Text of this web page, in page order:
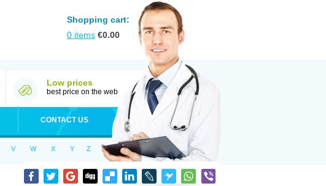
Shopping cart:
0 items €0.00
Low prices
best price on the web
CONTACT US
V W X Y Z